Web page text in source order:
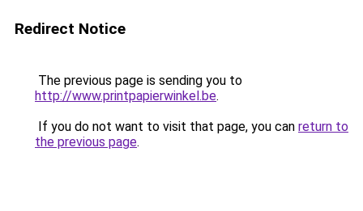
Redirect Notice
The previous page is sending you to
http://www.printpapierwinkel.be.
If you do not want to visit that page, you can return to
the previous page.